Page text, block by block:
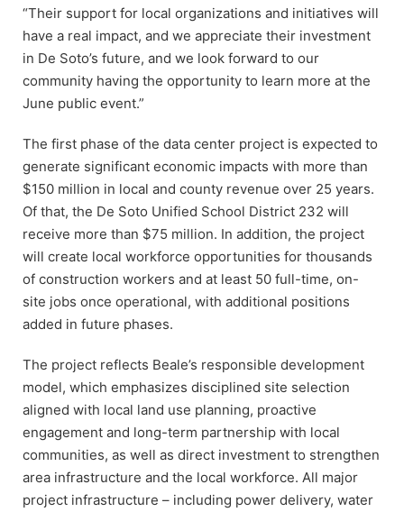
“Their support for local organizations and initiatives will
have a real impact, and we appreciate their investment
in De Soto’s future, and we look forward to our
community having the opportunity to learn more at the
June public event.”
The first phase of the data center project is expected to
generate significant economic impacts with more than
$150 million in local and county revenue over 25 years.
Of that, the De Soto Unified School District 232 will
receive more than $75 million. In addition, the project
will create local workforce opportunities for thousands
of construction workers and at least 50 full-time, on-
site jobs once operational, with additional positions
added in future phases.
The project reflects Beale’s responsible development
model, which emphasizes disciplined site selection
aligned with local land use planning, proactive
engagement and long-term partnership with local
communities, as well as direct investment to strengthen
area infrastructure and the local workforce. All major
project infrastructure – including power delivery, water